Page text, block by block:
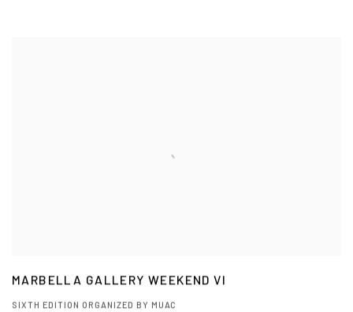
MARBELLA GALLERY WEEKEND VI
SIXTH EDITION ORGANIZED BY MUAC